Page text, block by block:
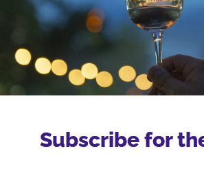
Subscribe for